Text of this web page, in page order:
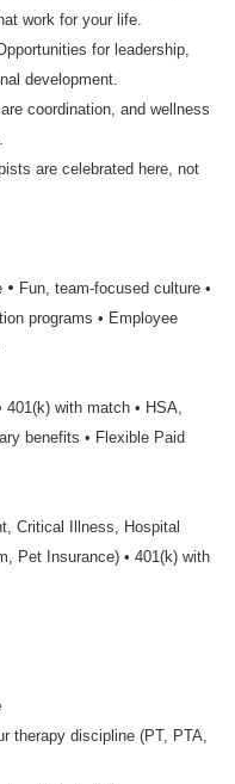
work for your life.
for leadership,
development.
coordination, and wellness
are celebrated here, not
• Fun, team-focused culture •
programs • Employee
with match • HSA,
benefits • Flexible Paid
Critical Illness, Hospital
Pet Insurance) • 401(k) with
therapy discipline (PT, PTA,